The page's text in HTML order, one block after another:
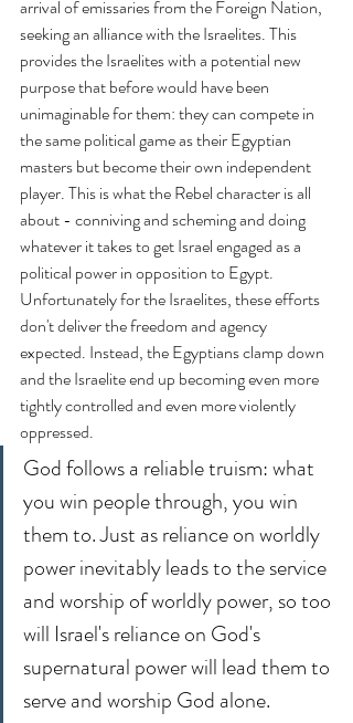
arrival of emissaries from the Foreign Nation,
seeking an alliance with the Israelites. This
provides the Israelites with a potential new
purpose that before would have been
unimaginable for them: they can compete in
the same political game as their Egyptian
masters but become their own independent
player. This is what the Rebel character is all
about - conniving and scheming and doing
whatever it takes to get Israel engaged as a
political power in opposition to Egypt.
Unfortunately for the Israelites, these efforts
don't deliver the freedom and agency
expected. Instead, the Egyptians clamp down
and the Israelite end up becoming even more
tightly controlled and even more violently
oppressed.
God follows a reliable truism: what
you win people through, you win
them to. Just as reliance on worldly
power inevitably leads to the service
and worship of worldly power, so too
will Israel's reliance on God's
supernatural power will lead them to
serve and worship God alone.